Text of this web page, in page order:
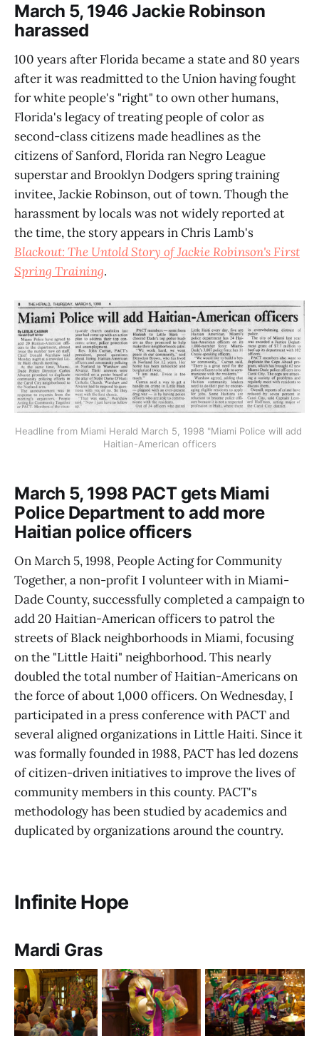
March 5, 1946 Jackie Robinson
harassed
100 years after Florida became a state and 80 years
after it was readmitted to the Union having fought
for white people's "right" to own other humans,
Florida's legacy of treating people of color as
second-class citizens made headlines as the
citizens of Sanford, Florida ran Negro League
superstar and Brooklyn Dodgers spring training
invitee, Jackie Robinson, out of town. Though the
harassment by locals was not widely reported at
the time, the story appears in Chris Lamb's
Blackout: The Untold Story of Jackie Robinson's First
Spring Training.
Headline from Miami Herald March 5, 1998 "Miami Police will add
Haitian-American officers
March 5, 1998 PACT gets Miami
Police Department to add more
Haitian police officers
On March 5, 1998, People Acting for Community
Together, a non-profit I volunteer with in Miami-
Dade County, successfully completed a campaign to
add 20 Haitian-American officers to patrol the
streets of Black neighborhoods in Miami, focusing
on the "Little Haiti" neighborhood. This nearly
doubled the total number of Haitian-Americans on
the force of about 1,000 officers. On Wednesday, I
participated in a press conference with PACT and
several aligned organizations in Little Haiti. Since it
was formally founded in 1988, PACT has led dozens
of citizen-driven initiatives to improve the lives of
community members in this county. PACT's
methodology has been studied by academics and
duplicated by organizations around the country.
Infinite Hope
Mardi Gras